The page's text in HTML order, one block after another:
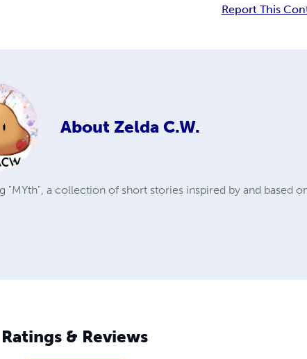
Report This
About Zelda C.W.
a collection of short stories inspired by and based
Ratings & Reviews